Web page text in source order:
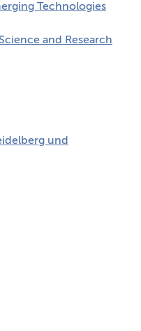
Technologies
and Research
und